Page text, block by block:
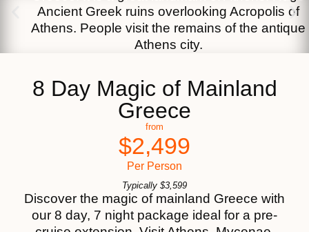
8 Day Magic of Mainland
Greece
from
$2,499
Per Person
Typically $3,599
Discover the magic of mainland Greece with
our 8 day, 7 night package ideal for a pre-